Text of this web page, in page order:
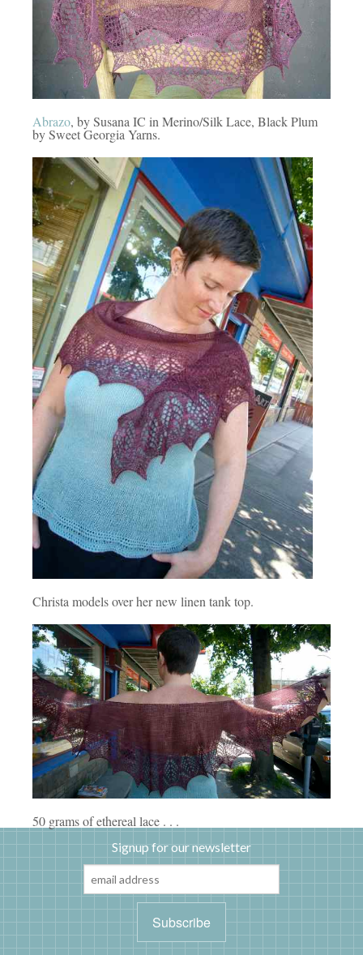
Abrazo, by Susana IC in Merino/Silk Lace, Black Plum
by Sweet Georgia Yarns.
Christa models over her new linen tank top.
50 grams of ethereal lace . . .
Signup for our newsletter